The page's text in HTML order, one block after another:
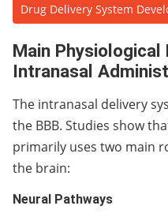
Drug Delivery System
Main
Intranasal
The intranasal delivery
the BBB. Studies show
primarily uses two main
the brain:
Neural Pathways